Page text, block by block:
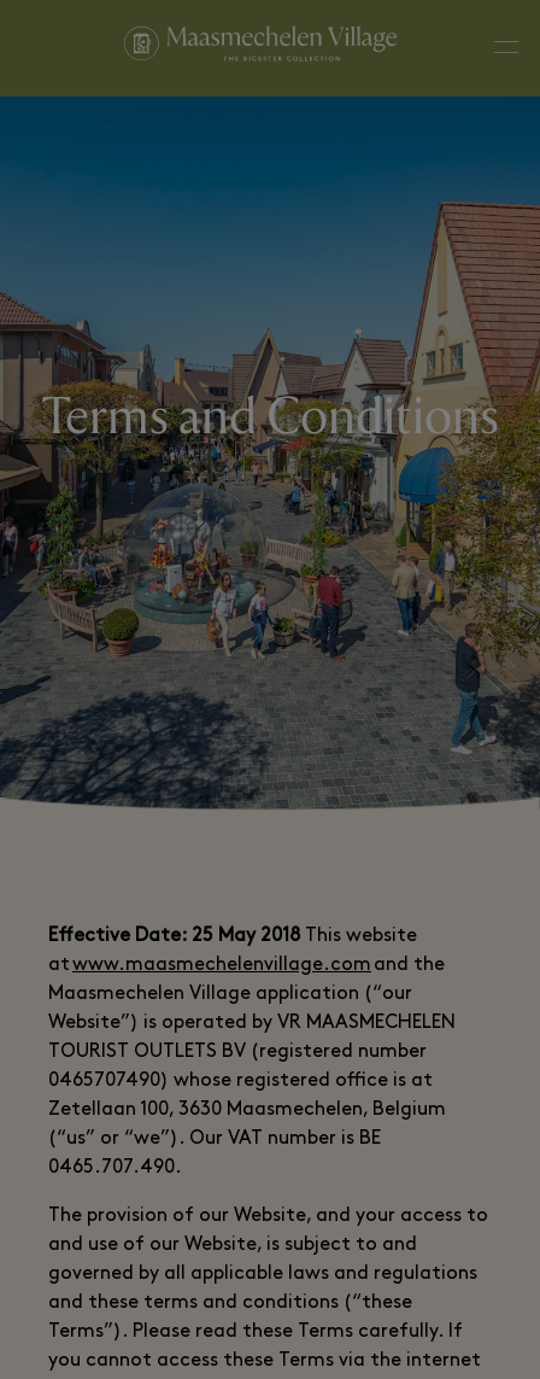
Terms and Conditions
Effective Date: 25 May 2018 This website
atwww.maasmechelenvillage.com and the
Maasmechelen Village application (“our
Website”) is operated by VR MAASMECHELEN
TOURIST OUTLETS BV (registered number
0465707490) whose registered office is at
Zetellaan 100, 3630 Maasmechelen, Belgium
(“us” or “we”). Our VAT number is BE
0465.707.490.
The provision of our Website, and your access to
and use of our Website, is subject to and
governed by all applicable laws and regulations
and these terms and conditions (“these
Terms”). Please read these Terms carefully. If
you cannot access these Terms via the internet